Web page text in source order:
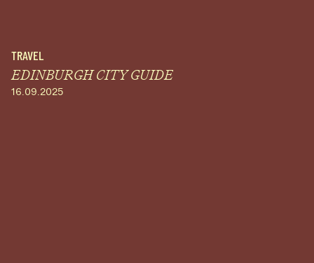
TRAVEL
EDINBURGH CITY GUIDE
16.09.2025